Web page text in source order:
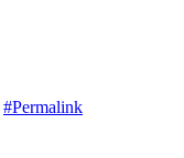
#Permalink